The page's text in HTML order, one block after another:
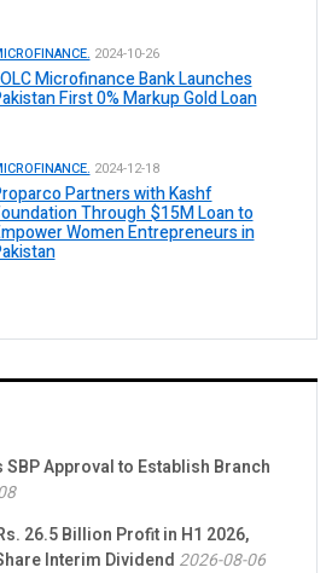
2024-10-26
Microfinance Bank Launches
First 0% Markup Gold Loan
2024-12-18
Partners with Kashf
Through $15M Loan to
Women Entrepreneurs in
SBP Approval to Establish Branch
26.5 Billion Profit in H1 2026,
Interim Dividend 2026-08-06